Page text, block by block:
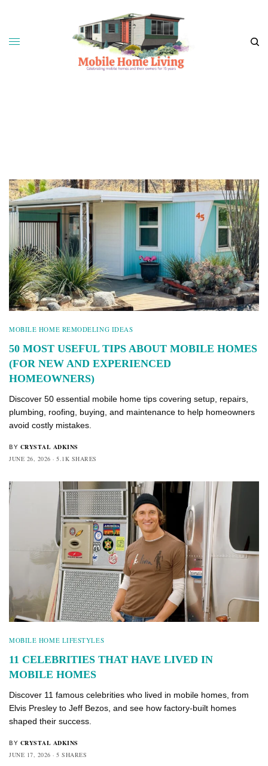
MOBILE HOME REMODELING IDEAS
50 MOST USEFUL TIPS ABOUT MOBILE HOMES
(FOR NEW AND EXPERIENCED
HOMEOWNERS)
Discover 50 essential mobile home tips covering setup, repairs,
plumbing, roofing, buying, and maintenance to help homeowners
avoid costly mistakes.
BY CRYSTAL ADKINS
JUNE 26, 2026
5.1K SHARES
MOBILE HOME LIFESTYLES
11 CELEBRITIES THAT HAVE LIVED IN
MOBILE HOMES
Discover 11 famous celebrities who lived in mobile homes, from
Elvis Presley to Jeff Bezos, and see how factory-built homes
shaped their success.
BY CRYSTAL ADKINS
JUNE 17, 2026
5 SHARES